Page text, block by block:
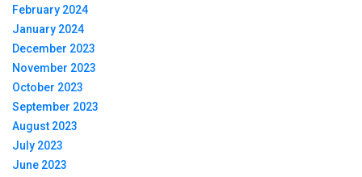
February 2024
January 2024
December 2023
November 2023
October 2023
September 2023
August 2023
July 2023
June 2023